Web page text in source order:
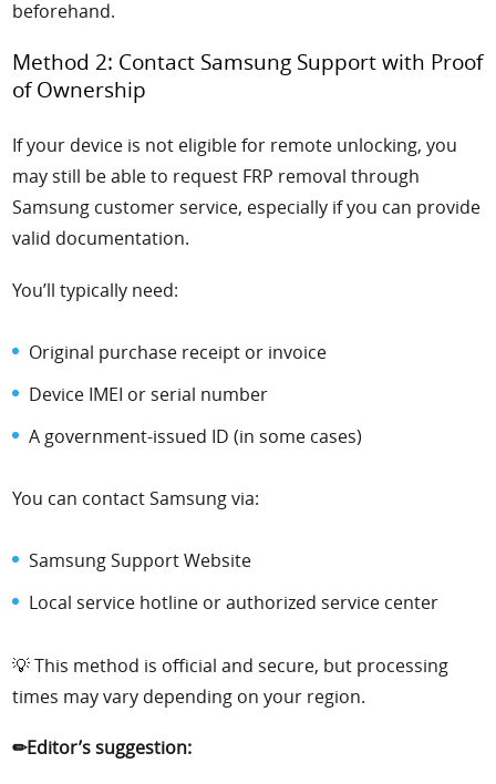
beforehand.
Method 2: Contact Samsung Support with Proof
of Ownership
If your device is not eligible for remote unlocking, you
may still be able to request FRP removal through
Samsung customer service, especially if you can provide
valid documentation.
You’ll typically need:
Original purchase receipt or invoice
Device IMEI or serial number
A government-issued ID (in some cases)
You can contact Samsung via:
Samsung Support Website
Local service hotline or authorized service center
💡 This method is official and secure, but processing
times may vary depending on your region.
✏Editor’s suggestion: